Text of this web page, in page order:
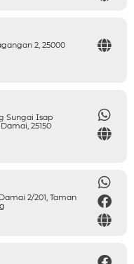
2, 25000
Sungai Isap
25150
2/201, Taman